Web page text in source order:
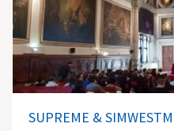
SUPREME &